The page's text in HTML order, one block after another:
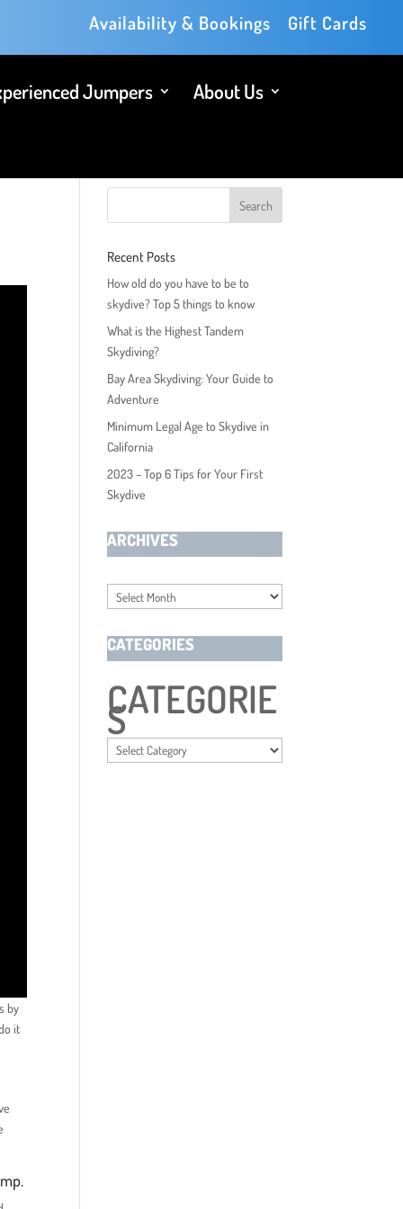
Availability & Bookings Gift Cards
Jumpers
About Us
by
it
Recent Posts
How old do you have to be to
skydive? Top 5 things to know
What is the Highest Tandem
Skydiving?
Bay Area Skydiving: Your Guide to
Adventure
Minimum Legal Age to Skydive in
California
2023 – Top 6 Tips for Your First
Skydive
ARCHIVES
Archives
CATEGORIES
CATEGORIE
S